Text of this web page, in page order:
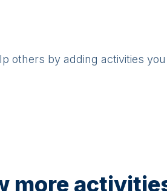
others by adding activities
more